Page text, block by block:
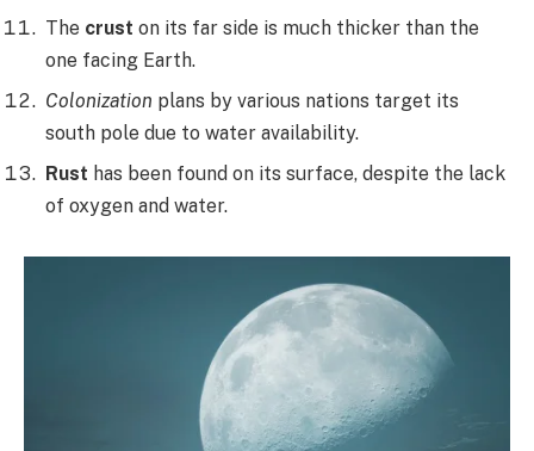
The crust on its far side is much thicker than the
one facing Earth.
Colonization plans by various nations target its
south pole due to water availability.
Rust has been found on its surface, despite the lack
of oxygen and water.